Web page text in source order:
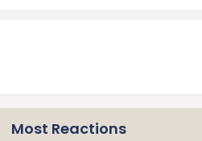
Most Reactions